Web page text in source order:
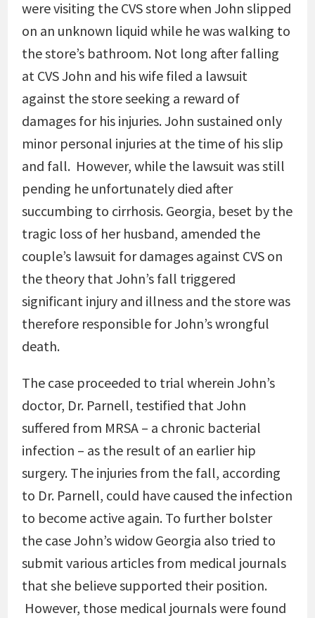
were visiting the CVS store when John slipped
on an unknown liquid while he was walking to
the store’s bathroom. Not long after falling
at CVS John and his wife filed a lawsuit
against the store seeking a reward of
damages for his injuries. John sustained only
minor personal injuries at the time of his slip
and fall. However, while the lawsuit was still
pending he unfortunately died after
succumbing to cirrhosis. Georgia, beset by the
tragic loss of her husband, amended the
couple’s lawsuit for damages against CVS on
the theory that John’s fall triggered
significant injury and illness and the store was
therefore responsible for John’s wrongful
death.
The case proceeded to trial wherein John’s
doctor, Dr. Parnell, testified that John
suffered from MRSA – a chronic bacterial
infection – as the result of an earlier hip
surgery. The injuries from the fall, according
to Dr. Parnell, could have caused the infection
to become active again. To further bolster
the case John’s widow Georgia also tried to
submit various articles from medical journals
that she believe supported their position.
However, those medical journals were found